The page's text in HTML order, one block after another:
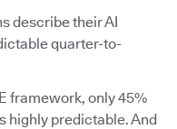
describe their AI
quarter-to-
framework, only 45%
highly predictable. And